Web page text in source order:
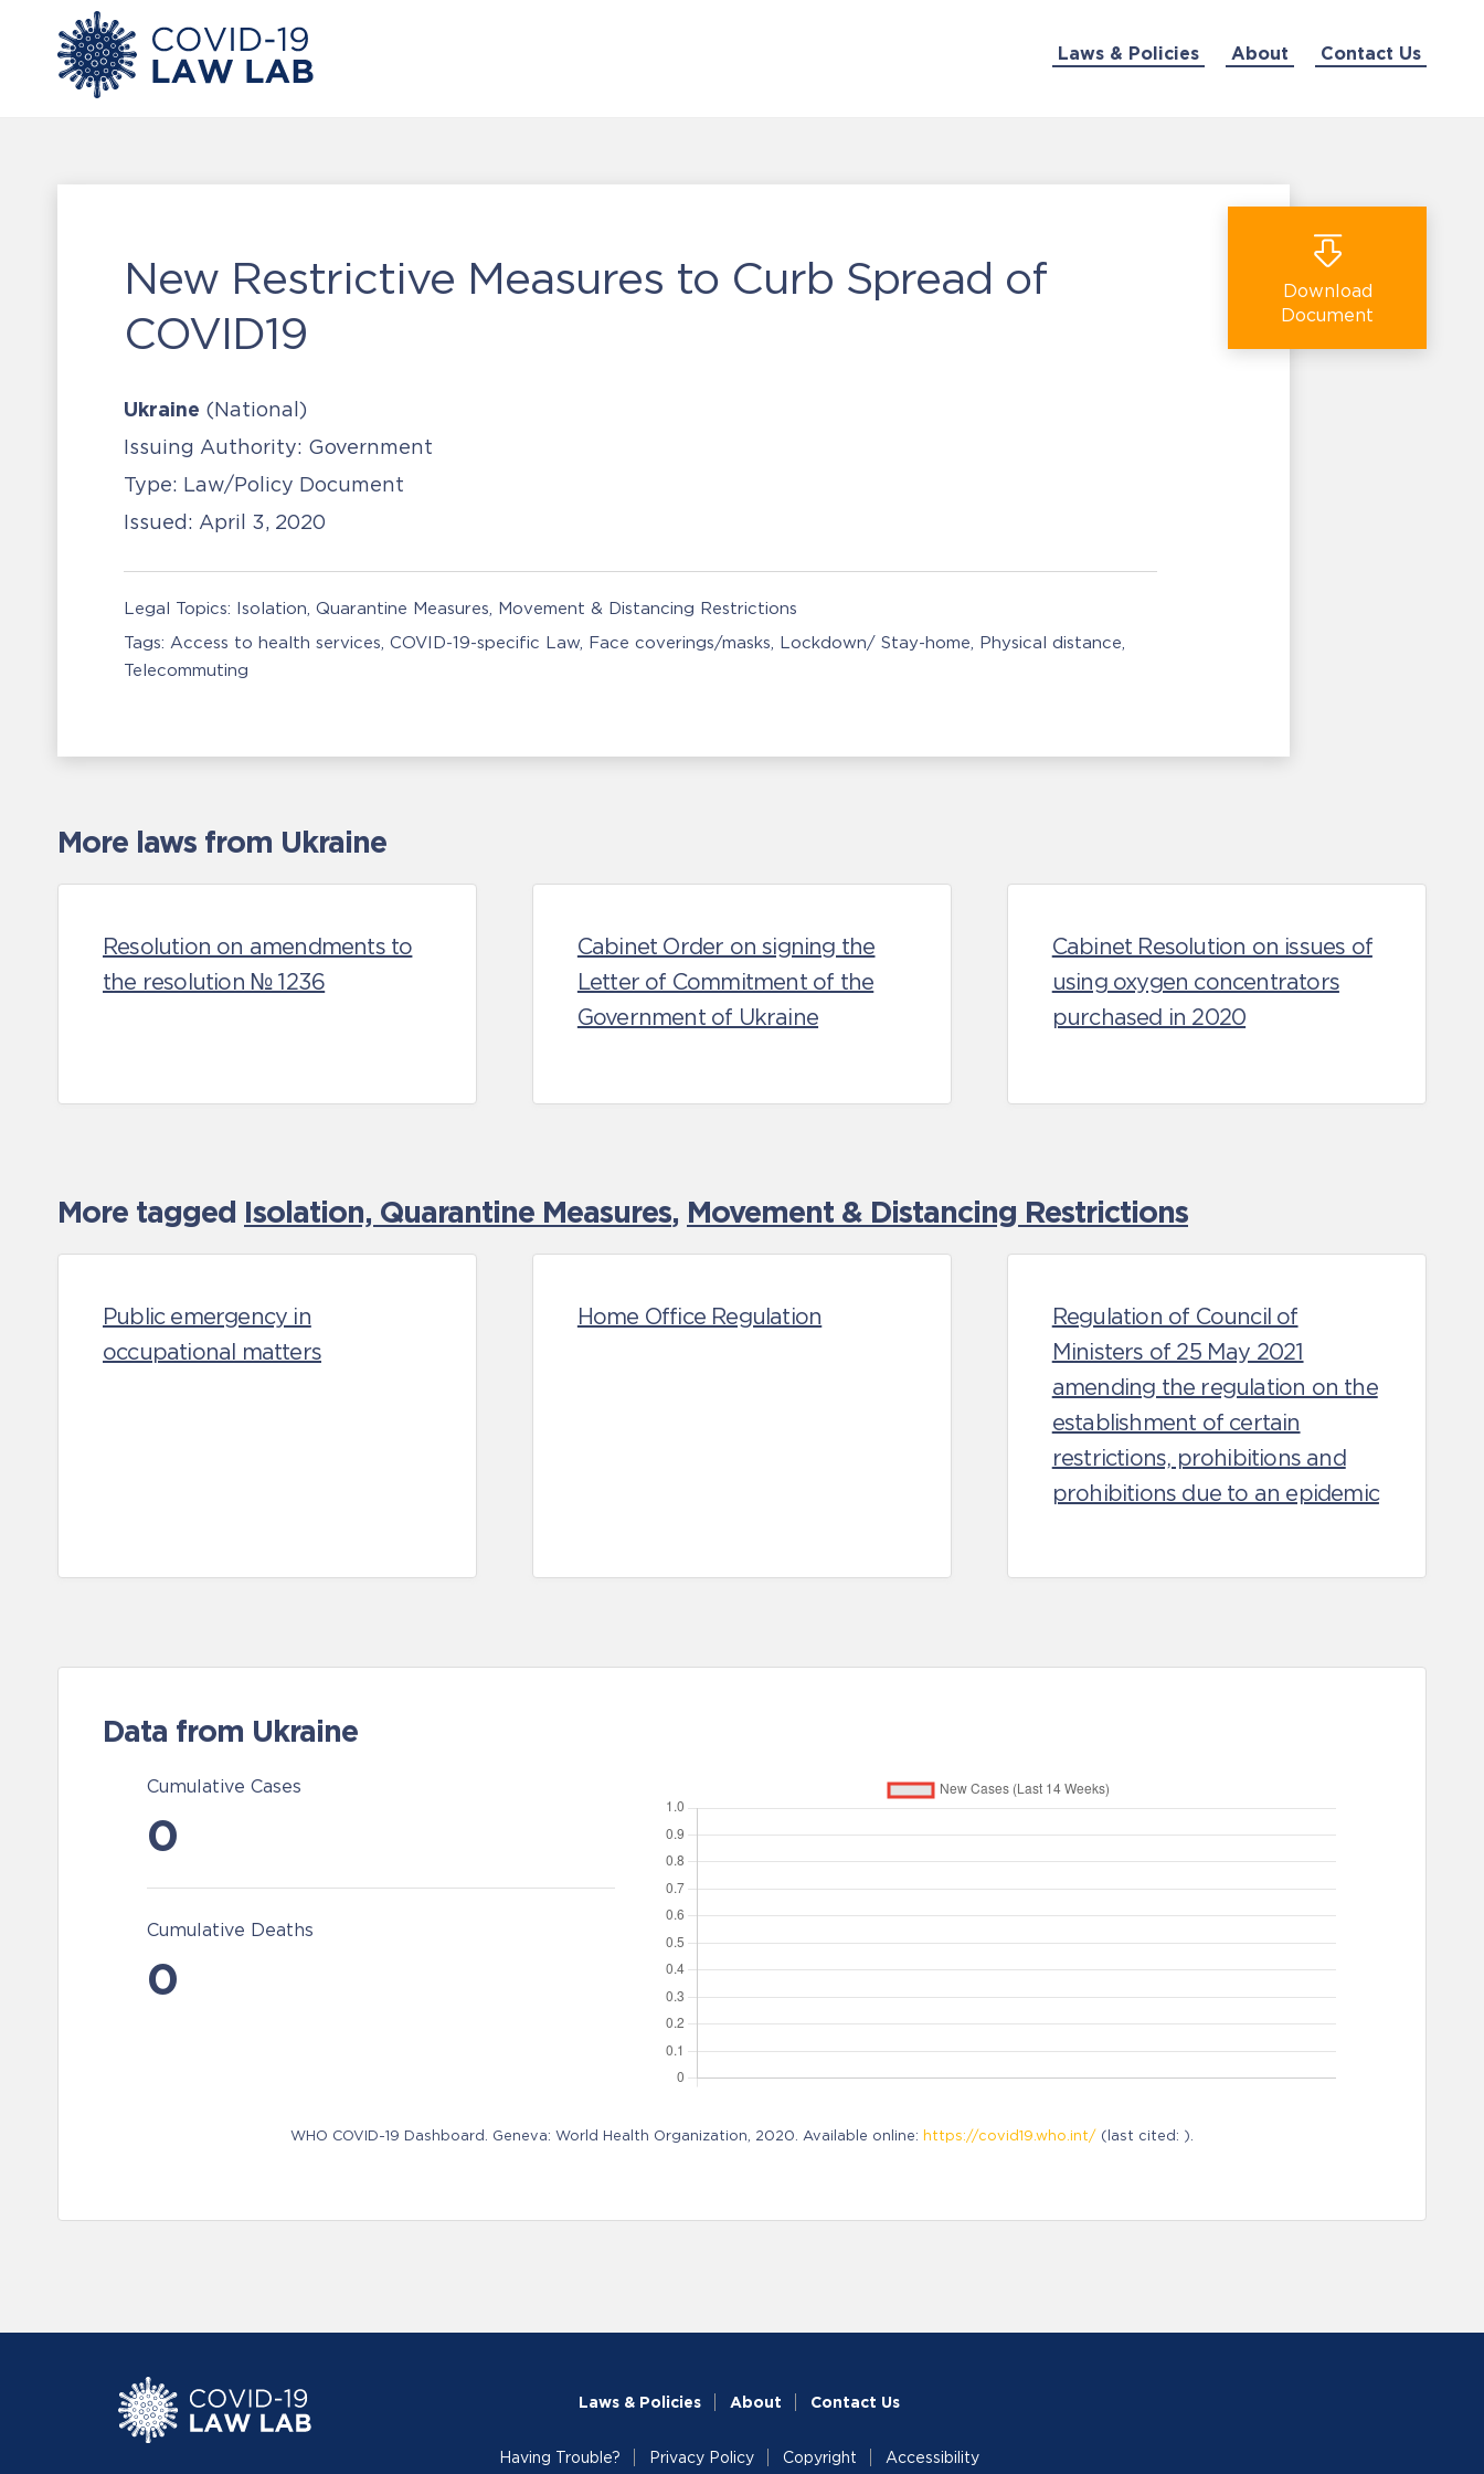
Laws & Policies About Contact Us
New Restrictive Measures to Curb Spread of
COVID19
Ukraine (National)
Issuing Authority: Government
Type: Law/Policy Document
Issued: April 3, 2020
Download
Document
Legal Topics: Isolation, Quarantine Measures Movement & Distancing Restrictions
Tags: Access to health services COVID-19-specific Law Face coverings/masks Lockdown/ Stay-home Physical distance
Telecommuting
More laws from Ukraine
Resolution on amendments to
the resolution № 1236
Cabinet Order on signing the
Letter of Commitment of the
Government of Ukraine
Cabinet Resolution on issues of
using oxygen concentrators
purchased in 2020
More tagged Isolation, Quarantine Measures, Movement & Distancing Restrictions
Public emergency in
occupational matters
Home Office Regulation
Regulation of Council of
Ministers of 25 May 2021
amending the regulation on the
establishment of certain
restrictions, prohibitions and
prohibitions due to an epidemic
Data from Ukraine
Cumulative Cases
0
Cumulative Deaths
0
WHO COVID-19 Dashboard. Geneva: World Health Organization, 2020. Available online: https://covid19.who.int/ (last cited: ).
Laws & Policies About Contact Us
Having Trouble? Privacy Policy Copyright Accessibility